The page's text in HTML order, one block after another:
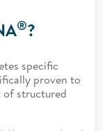
®?
specific
proven to
of structured